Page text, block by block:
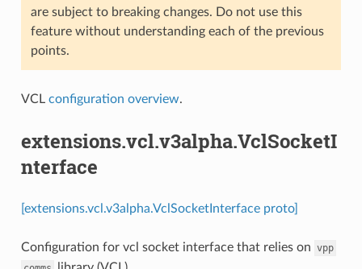
are subject to breaking changes. Do not use this
feature without understanding each of the previous
points.
VCL configuration overview.
extensions.vcl.v3alpha.VclSocketI
nterface
[extensions.vcl.v3alpha.VclSocketInterface proto]
Configuration for vcl socket interface that relies on vpp